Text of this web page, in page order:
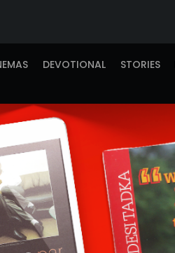
DEVOTIONAL STORIES